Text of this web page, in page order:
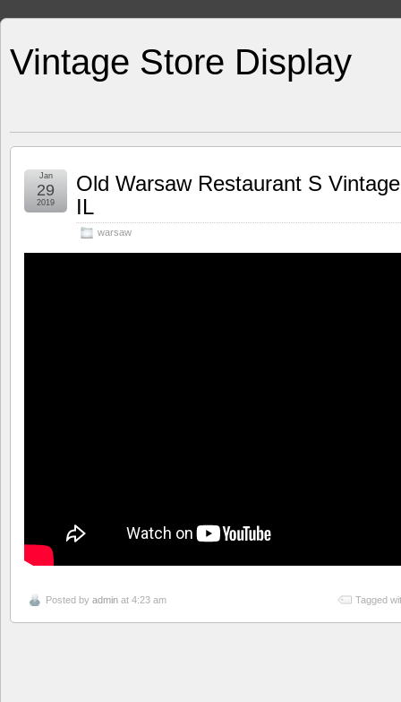
Vintage Store Display
Old Warsaw Restaurant S
IL
warsaw
Jan
29
2019
Posted by admin at 4:23 am Tagged